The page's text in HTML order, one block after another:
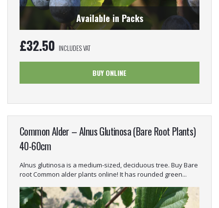
Available in Packs
£32.50 INCLUDES VAT
BUY ONLINE
Common Alder – Alnus Glutinosa (Bare Root Plants)
40-60cm
Alnus glutinosa is a medium-sized, deciduous tree. Buy Bare
root Common alder plants online! It has rounded green...